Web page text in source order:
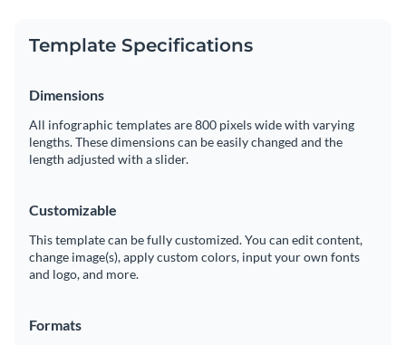
Template Specifications
Dimensions
All infographic templates are 800 pixels wide with varying
lengths. These dimensions can be easily changed and the
length adjusted with a slider.
Customizable
This template can be fully customized. You can edit content,
change image(s), apply custom colors, input your own fonts
and logo, and more.
Formats